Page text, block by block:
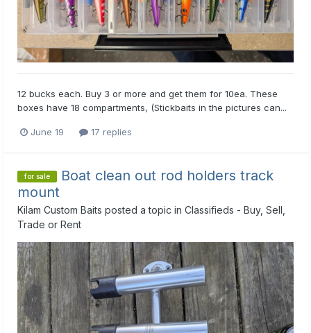
12 bucks each. Buy 3 or more and get them for 10ea. These
boxes have 18 compartments, (Stickbaits in the pictures can...
June 19 17 replies
for sale
Boat clean out rod holders track
mount
Kilam Custom Baits posted a topic in Classifieds - Buy, Sell,
Trade or Rent